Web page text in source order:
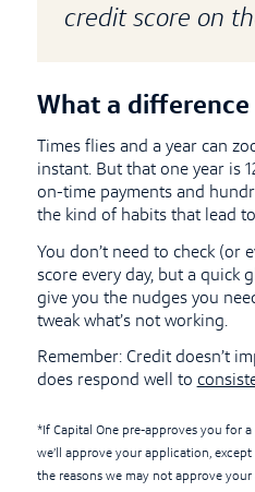
credit score on
What a difference
Times flies and a year can
instant. But that one year is
on-time payments and
the kind of habits that lead to
You don’t need to check (or
score every day, but a quick
give you the nudges you
tweak what’s not working.
Remember: Credit doesn’t
does respond well to
*If Capital One pre-approves you for
we’ll approve your application,
the reasons we may not approve